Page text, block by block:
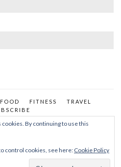
FOOD FITNESS
TRAVEL
CHAPTER
By continuing to use this
control cookies, see here: Cookie Policy